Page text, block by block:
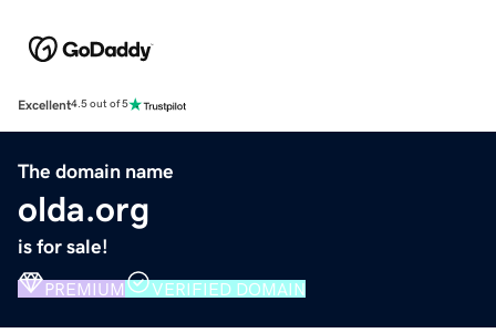
Excellent4.5 out of 5
The domain name
olda.org
is for sale!
PREMIUM VERIFIED DOMAIN